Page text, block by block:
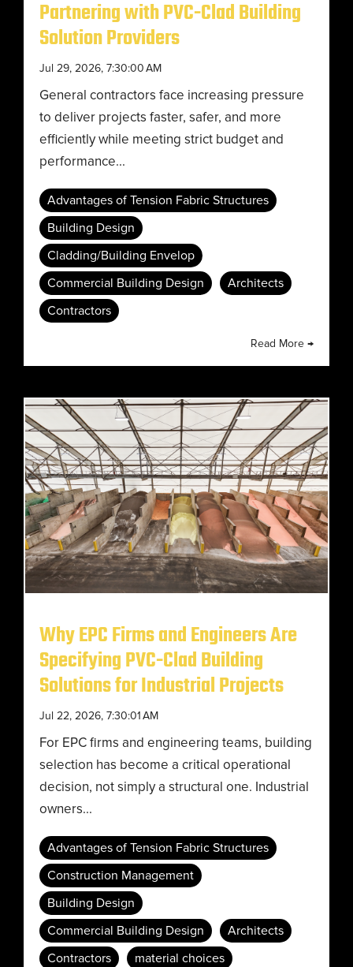
Partnering with PVC-Clad Building
Solution Providers
Jul 29, 2026, 7:30:00 AM
General contractors face increasing pressure
to deliver projects faster, safer, and more
efficiently while meeting strict budget and
performance...
Advantages of Tension Fabric Structures
Building Design
Cladding/Building Envelop
Commercial Building Design
Architects
Contractors
Read More →
Why EPC Firms and Engineers Are
Specifying PVC-Clad Building
Solutions for Industrial Projects
Jul 22, 2026, 7:30:01 AM
For EPC firms and engineering teams, building
selection has become a critical operational
decision, not simply a structural one. Industrial
owners...
Advantages of Tension Fabric Structures
Construction Management
Building Design
Commercial Building Design
Architects
Contractors
material choices